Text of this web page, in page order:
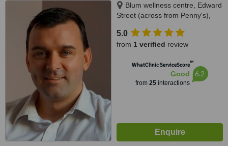
Blum wellness centre, Edward
Street (across from Penny's),
5.0
from 1 verified review
WhatClinic ServiceScore™
Good
from 25interactions
6.2